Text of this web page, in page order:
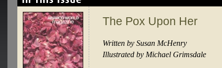
The Pox Upon Her
Written by Susan McHenry
Illustrated by Michael Grimsdale